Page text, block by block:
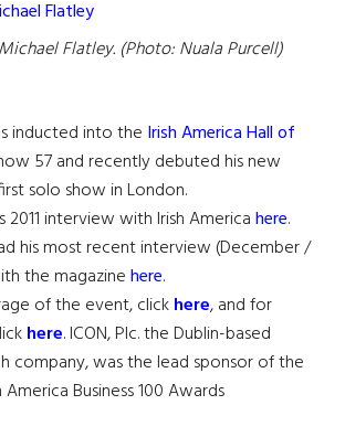
Flatley. (Photo: Nuala Purcell)
inducted into the Irish America Hall of
now 57 and recently debuted his new
solo show in London.
2011 interview with Irish Americahere.
his most recent interview (December /
the magazinehere.
of the event, clickhere, and for
here. ICON, Plc. the Dublin-based
company, was the lead sponsor of the
Business 100 Awards